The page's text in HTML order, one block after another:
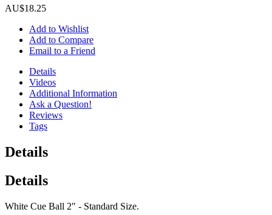
AU$18.25
Add to Wishlist
Add to Compare
Email to a Friend
Details
Videos
Additional Information
Ask a Question!
Reviews
Tags
Details
Details
White Cue Ball 2" - Standard Size.